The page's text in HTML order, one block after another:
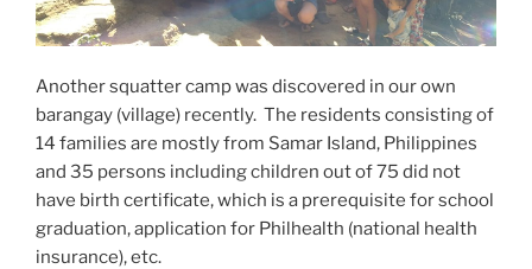
Another squatter camp was discovered in our own
barangay (village) recently. The residents consisting of
14 families are mostly from Samar Island, Philippines
and 35 persons including children out of 75 did not
have birth certificate, which is a prerequisite for school
graduation, application for Philhealth (national health
insurance), etc.